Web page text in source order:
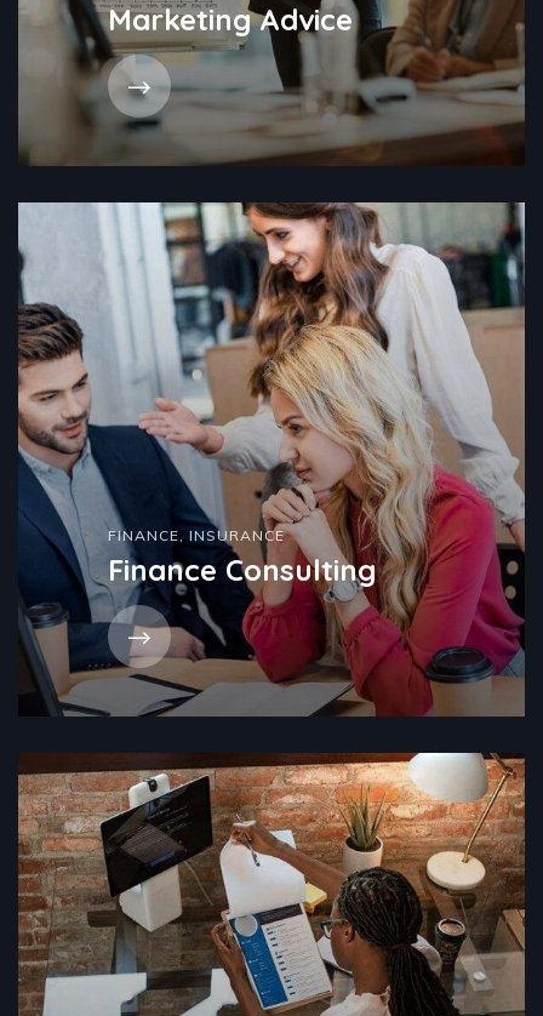
Marketing Advice
FINANCE INSURANCE
Finance Consulting